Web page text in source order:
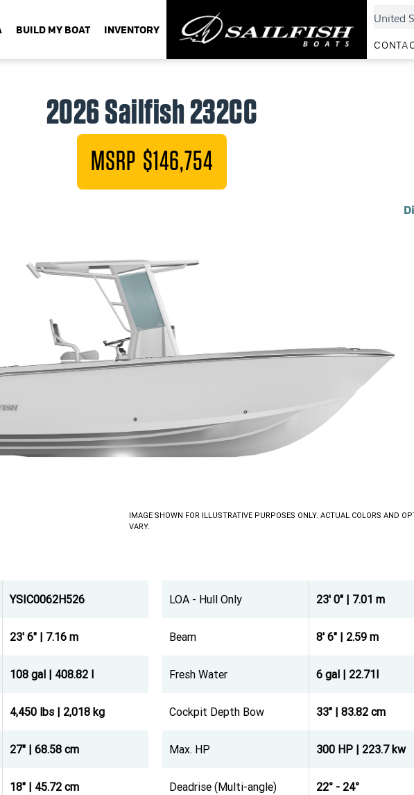
BUILD MY BOAT INVENTORY
2026 Sailfish 232CC
MSRP $146,754
IMAGE SHOWN FOR ILLUSTRATIVE PURPOSES ONLY. ACTUAL COLORS AND
VARY.
YSIC0062H526 LOA - Hull Only 23' 0" | 7.01 m
23' 6" | 7.16 m Beam 8' 6" | 2.59 m
108 gal | 408.82 l Fresh Water 6 gal | 22.71l
4,450 lbs | 2,018 kg Cockpit Depth Bow 33" | 83.82 cm
27" | 68.58 cm Max. HP 300 HP | 223.7 kw
18" | 45.72 cm Deadrise (Multi-angle) 22° - 24°